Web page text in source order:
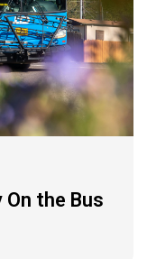
On the Bus